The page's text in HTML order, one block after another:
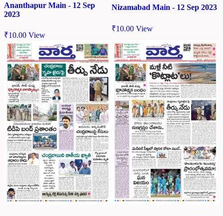
Ananthapur Main - 12 Sep
2023
₹10.00 View
Nizamabad Main - 12 Sep 2023
₹10.00 View